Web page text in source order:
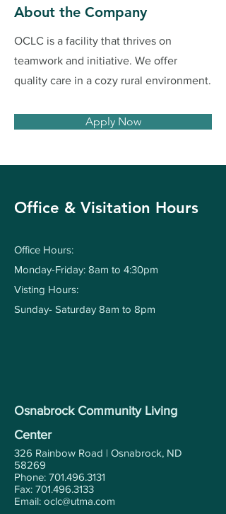
About the Company
OCLC is a facility that thrives on
teamwork and initiative. We offer
quality care in a cozy rural environment.
Apply Now
Office & Visitation Hours
Office Hours:
Monday-Friday: 8am to 4:30pm
Visting Hours:
Sunday- Saturday 8am to 8pm
Osnabrock Community Living
Center
326 Rainbow Road | Osnabrock, ND
58269
Phone: 701.496.3131
Fax: 701.496.3133
Email: oclc@utma.com